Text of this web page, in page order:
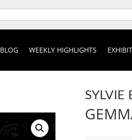
BLOG WEEKLY HIGHLIGHTS
SYLVIE